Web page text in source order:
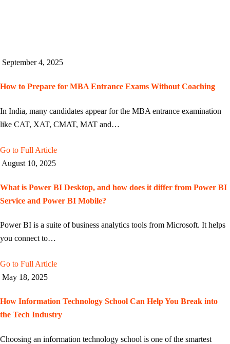
September 4, 2025
How to Prepare for MBA Entrance Exams Without Coaching
In India, many candidates appear for the MBA entrance examination
like CAT, XAT, CMAT, MAT and…
Go to Full Article
August 10, 2025
What is Power BI Desktop, and how does it differ from Power BI
Service and Power BI Mobile?
Power BI is a suite of business analytics tools from Microsoft. It helps
you connect to…
Go to Full Article
May 18, 2025
How Information Technology School Can Help You Break into
the Tech Industry
Choosing an information technology school is one of the smartest